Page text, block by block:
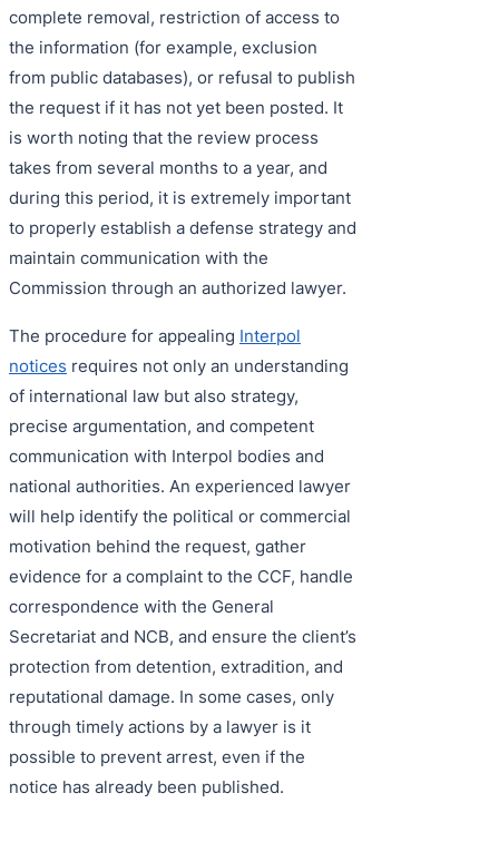
complete removal, restriction of access to
the information (for example, exclusion
from public databases), or refusal to publish
the request if it has not yet been posted. It
is worth noting that the review process
takes from several months to a year, and
during this period, it is extremely important
to properly establish a defense strategy and
maintain communication with the
Commission through an authorized lawyer.
The procedure for appealing Interpol
notices requires not only an understanding
of international law but also strategy,
precise argumentation, and competent
communication with Interpol bodies and
national authorities. An experienced lawyer
will help identify the political or commercial
motivation behind the request, gather
evidence for a complaint to the CCF, handle
correspondence with the General
Secretariat and NCB, and ensure the client’s
protection from detention, extradition, and
reputational damage. In some cases, only
through timely actions by a lawyer is it
possible to prevent arrest, even if the
notice has already been published.